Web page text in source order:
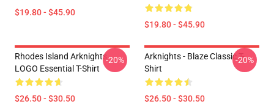
$19.80 - $45.90
$19.80 - $45.90
Rhodes Island Arknights
LOGO Essential T-Shirt
$26.50 - $30.50
-20%
Arknights - Blaze Classic T-
Shirt
$26.50 - $30.50
-20%